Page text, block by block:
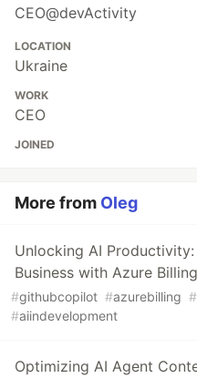
CEO@devActivity
LOCATION
Ukraine
WORK
CEO
JOINED
More from Oleg
Unlocking AI
Business with Azure Billing
#githubcopilot #azurebilling #
#aiindevelopment
Optimizing AI Agent